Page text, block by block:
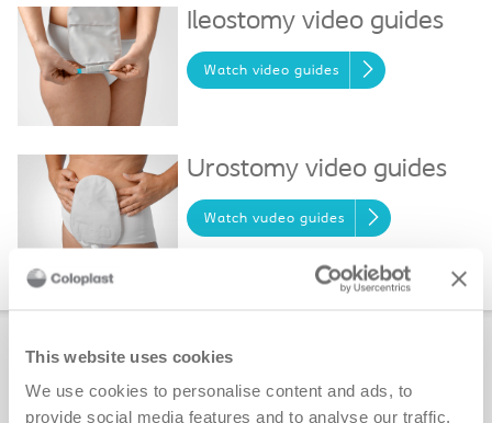
This website uses cookies
We use cookies to personalise content and ads, to
provide social media features and to analyse our traffic.
Ileostomy video guides
Watch video guides
Urostomy video guides
Watch vudeo guides
Ostomy Self-assessment Tools
Find solutions for ostomy issues such as